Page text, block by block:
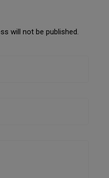
will not be published.